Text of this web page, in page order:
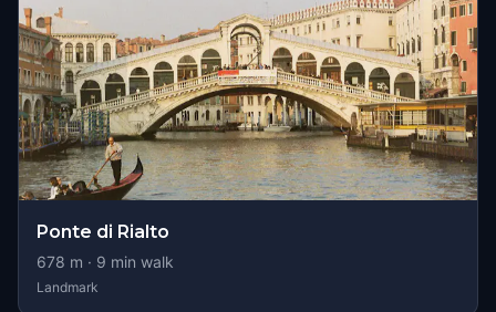
Ponte di Rialto
678 m · 9 min walk
Landmark